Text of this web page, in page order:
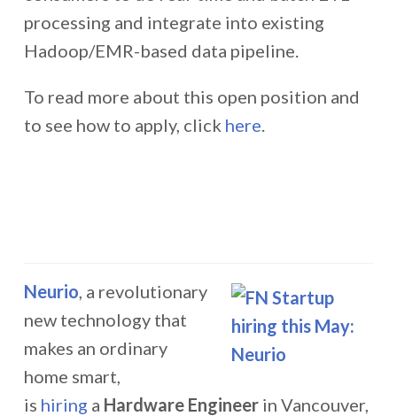
processing and integrate into existing
Hadoop/EMR-based data pipeline.
To read more about this open position and
to see how to apply, click here.
Neurio, a revolutionary
new technology that
makes an ordinary
home smart,
is hiring a Hardware Engineer in Vancouver,